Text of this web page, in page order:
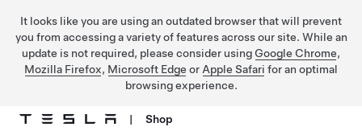
It looks like you are using an outdated browser that will prevent
you from accessing a variety of features across our site. While an
update is not required, please consider using Google Chrome,
Mozilla Firefox, Microsoft Edge or Apple Safari for an optimal
browsing experience.
| Shop